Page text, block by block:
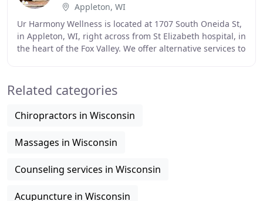
Appleton, WI
Ur Harmony Wellness is located at 1707 South Oneida St,
in Appleton, WI, right across from St Elizabeth hospital, in
the heart of the Fox Valley. We offer alternative services to
Related categories
Chiropractors in Wisconsin
Massages in Wisconsin
Counseling services in Wisconsin
Acupuncture in Wisconsin